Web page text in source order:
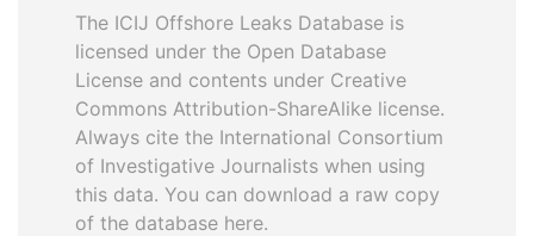
The ICIJ Offshore Leaks Database is
licensed under the Open Database
License and contents under Creative
Commons Attribution-ShareAlike license.
Always cite the International Consortium
of Investigative Journalists when using
this data. You can download a raw copy
of the database here.